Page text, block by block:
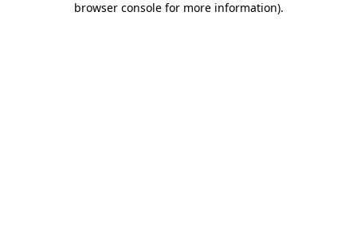
browser console for more information).